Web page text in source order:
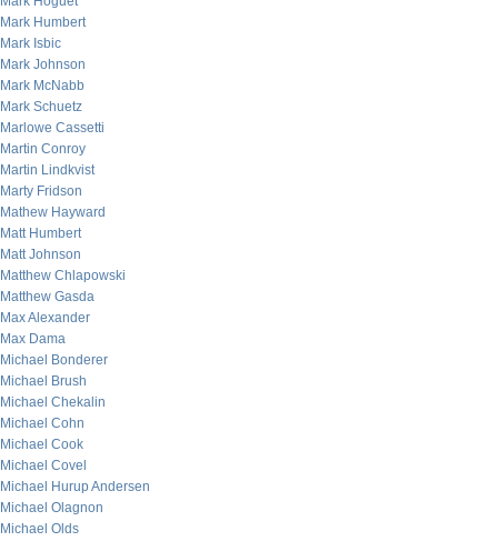
Mark Humbert
Mark Isbic
Mark Johnson
Mark McNabb
Mark Schuetz
Marlowe Cassetti
Martin Conroy
Martin Lindkvist
Marty Fridson
Mathew Hayward
Matt Humbert
Matt Johnson
Matthew Chlapowski
Matthew Gasda
Max Alexander
Max Dama
Michael Bonderer
Michael Brush
Michael Chekalin
Michael Cohn
Michael Cook
Michael Covel
Michael Hurup Andersen
Michael Olagnon
Michael Olds